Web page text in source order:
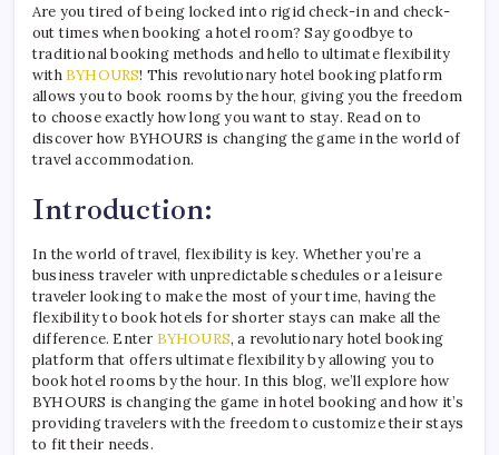
Are you tired of being locked into rigid check-in and check-
out times when booking a hotel room? Say goodbye to
traditional booking methods and hello to ultimate flexibility
with BYHOURS! This revolutionary hotel booking platform
allows you to book rooms by the hour, giving you the freedom
to choose exactly how long you want to stay. Read on to
discover how BYHOURS is changing the game in the world of
travel accommodation.
Introduction:
In the world of travel, flexibility is key. Whether you’re a
business traveler with unpredictable schedules or a leisure
traveler looking to make the most of your time, having the
flexibility to book hotels for shorter stays can make all the
difference. Enter BYHOURS, a revolutionary hotel booking
platform that offers ultimate flexibility by allowing you to
book hotel rooms by the hour. In this blog, we’ll explore how
BYHOURS is changing the game in hotel booking and how it’s
providing travelers with the freedom to customize their stays
to fit their needs.